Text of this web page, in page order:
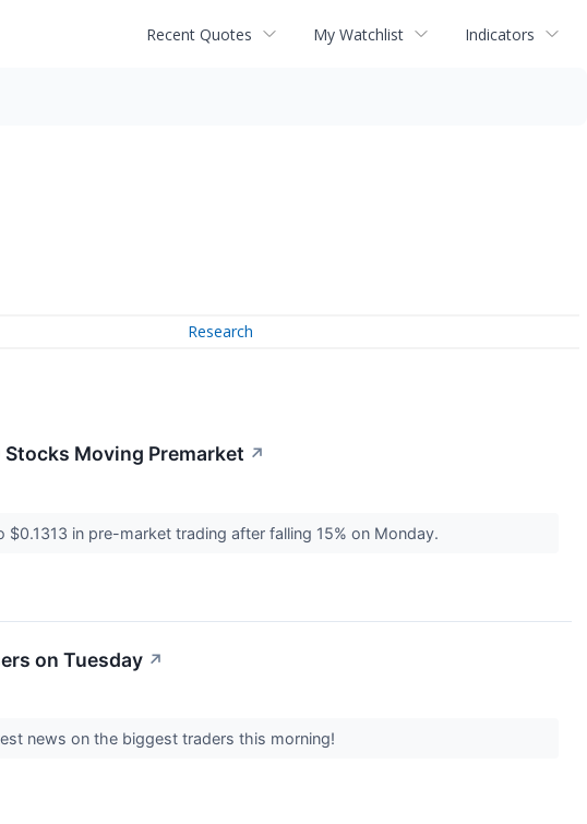
Recent Quotes My Watchlist Indicators
Research
Moving Premarket ↗
in pre-market trading after falling 15% on Monday.
on Tuesday ↗
news on the biggest traders this morning!